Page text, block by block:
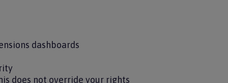
dashboards
does not override your rights